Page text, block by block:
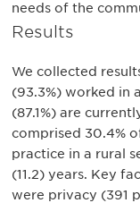
needs of the
Results
We collected
(93.3%) worked in
(87.1%) are
comprised 30.4%
practice in a rural
(11.2) years. Key
were privacy (391